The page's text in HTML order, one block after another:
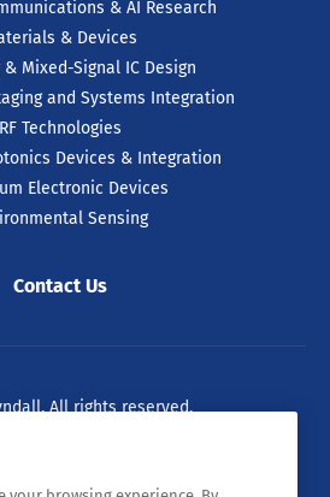
& AI Research
& Devices
& Mixed-Signal IC Design
and Systems Integration
RF Technologies
Devices & Integration
Electronic Devices
Sensing
Contact Us
All rights reserved.